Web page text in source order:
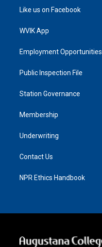
Like us on Facebook
WVIK App
Employment Opportunities
Public Inspection File
Station Governance
Membership
Underwriting
Contact Us
NPR Ethics Handbook